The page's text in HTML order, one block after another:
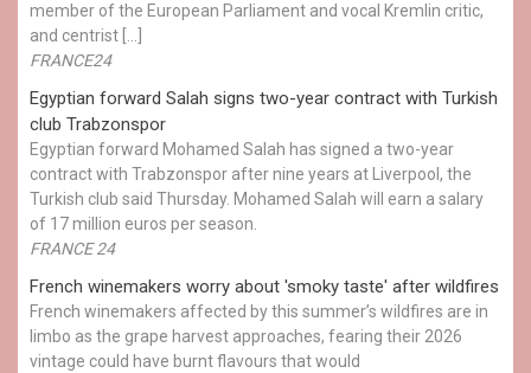
member of the European Parliament and vocal Kremlin critic,
and centrist […]
FRANCE24
Egyptian ​forward Salah signs two-year contract with Turkish
club Trabzonspor
Egyptian forward Mohamed Salah has signed a two-year
contract with Trabzonspor after nine years at Liverpool, the
Turkish club said Thursday. Mohamed Salah will earn a salary
of 17 million euros per season.
FRANCE 24
French winemakers worry about 'smoky taste' after wildfires
French winemakers affected by this summer’s wildfires are in
limbo as the grape harvest approaches, fearing their 2026
vintage could have burnt flavours that would